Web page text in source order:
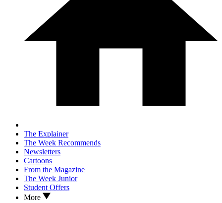
The Explainer
The Week Recommends
Newsletters
Cartoons
From the Magazine
The Week Junior
Student Offers
More